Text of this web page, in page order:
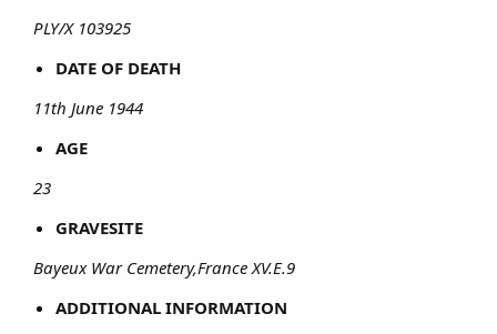
PLY/X 103925
DATE OF DEATH
11th June 1944
AGE
23
GRAVESITE
Bayeux War Cemetery,France XV.E.9
ADDITIONAL INFORMATION